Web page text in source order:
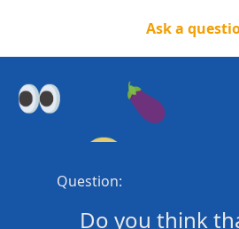
Ask a
Question:
Do you think